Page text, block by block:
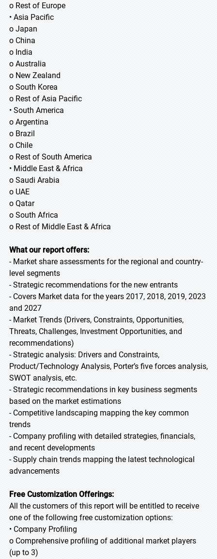
o Rest of Europe
• Asia Pacific
o Japan
o China
o India
o Australia
o New Zealand
o South Korea
o Rest of Asia Pacific
• South America
o Argentina
o Brazil
o Chile
o Rest of South America
• Middle East & Africa
o Saudi Arabia
o UAE
o Qatar
o South Africa
o Rest of Middle East & Africa
What our report offers:
- Market share assessments for the regional and country-
level segments
- Strategic recommendations for the new entrants
- Covers Market data for the years 2017, 2018, 2019, 2023
and 2027
- Market Trends (Drivers, Constraints, Opportunities,
Threats, Challenges, Investment Opportunities, and
recommendations)
- Strategic analysis: Drivers and Constraints,
Product/Technology Analysis, Porter’s five forces analysis,
SWOT analysis, etc.
- Strategic recommendations in key business segments
based on the market estimations
- Competitive landscaping mapping the key common
trends
- Company profiling with detailed strategies, financials,
and recent developments
- Supply chain trends mapping the latest technological
advancements
Free Customization Offerings:
All the customers of this report will be entitled to receive
one of the following free customization options:
• Company Profiling
o Comprehensive profiling of additional market players
(up to 3)